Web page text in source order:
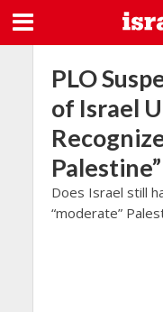
PLO
of Israel
Palestine”
Does Israel still
“moderate”